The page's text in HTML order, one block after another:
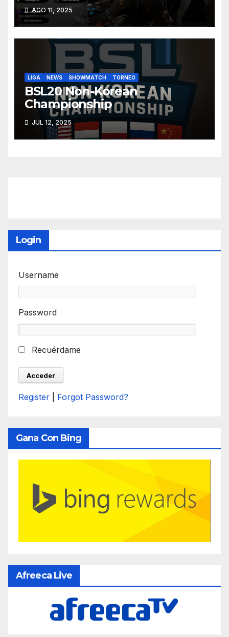
AGO 11, 2025
LIGA NEWS SHOWMATCH TORNEO
BSL20 Non-Korean
Championship
JUL 12, 2025
Login
Username
Password
Recuérdame
Register Forgot Password?
Gana Con Bing
Afreeca Live